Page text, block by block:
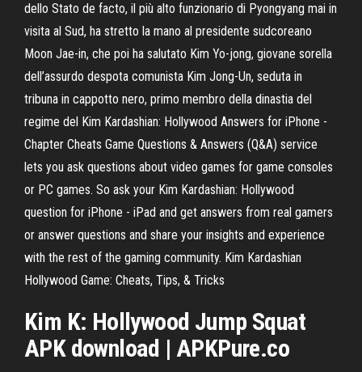
dello Stato de facto, il più alto funzionario di Pyongyang mai in
visita al Sud, ha stretto la mano al presidente sudcoreano
Moon Jae-in, che poi ha salutato Kim Yo-jong, giovane sorella
dell’assurdo despota comunista Kim Jong-Un, seduta in
tribuna in cappotto nero, primo membro della dinastia del
regime del Kim Kardashian: Hollywood Answers for iPhone -
Chapter Cheats Game Questions & Answers (Q&A) service
lets you ask questions about video games for game consoles
or PC games. So ask your Kim Kardashian: Hollywood
question for iPhone - iPad and get answers from real gamers
or answer questions and share your insights and experience
with the rest of the gaming community. Kim Kardashian
Hollywood Game: Cheats, Tips, & Tricks
Kim K: Hollywood Jump Squat
APK download | APKPure.co